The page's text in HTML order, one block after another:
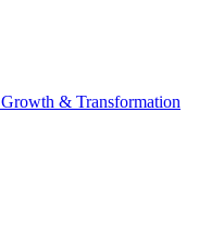
Growth & Transformation